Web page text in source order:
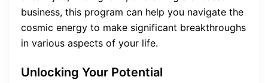
business, this program can help you navigate the
cosmic energy to make significant breakthroughs
in various aspects of your life.
Unlocking Your Potential